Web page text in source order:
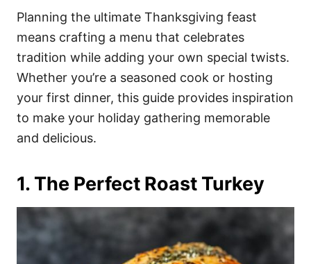
d
n
g
r
i
s
Planning the ultimate Thanksgiving feast
means crafting a menu that celebrates
tradition while adding your own special twists.
Whether you’re a seasoned cook or hosting
your first dinner, this guide provides inspiration
to make your holiday gathering memorable
and delicious.
1. The Perfect Roast Turkey